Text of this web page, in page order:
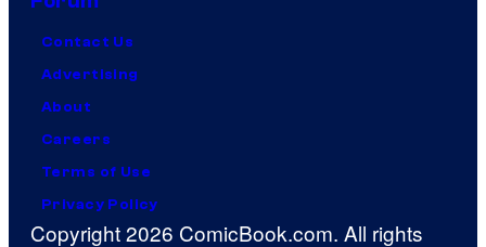
Contact Us
Advertising
About
Careers
Terms of Use
Privacy Policy
Copyright 2026 ComicBook.com. All rights